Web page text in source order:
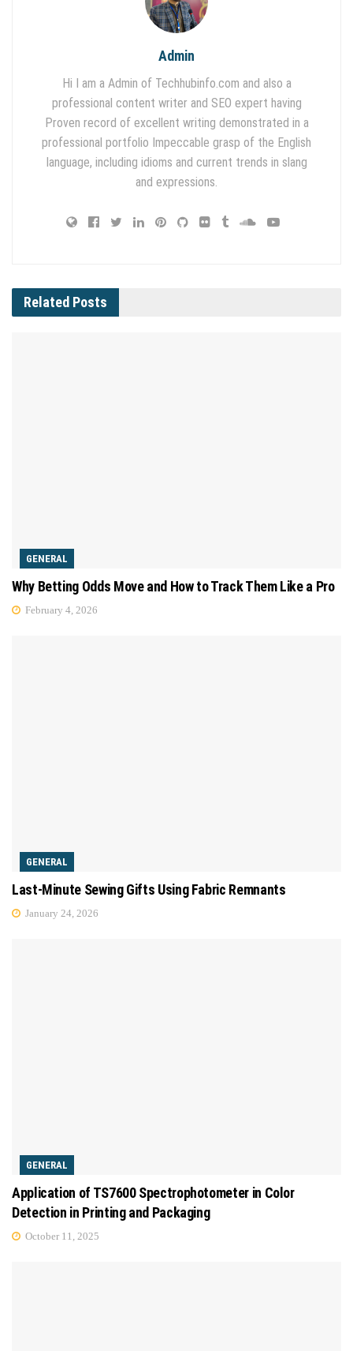
Admin
Hi I am a Admin of Techhubinfo.com and also a
professional content writer and SEO expert having
Proven record of excellent writing demonstrated in a
professional portfolio Impeccable grasp of the English
language, including idioms and current trends in slang
and expressions.
Related Posts
GENERAL
Why Betting Odds Move and How to Track Them Like a Pro
February 4, 2026
GENERAL
Last-Minute Sewing Gifts Using Fabric Remnants
January 24, 2026
GENERAL
Application of TS7600 Spectrophotometer in Color
Detection in Printing and Packaging
October 11, 2025